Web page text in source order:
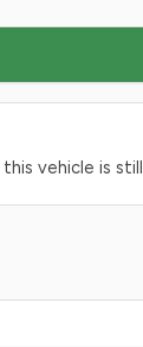
vehicle is still